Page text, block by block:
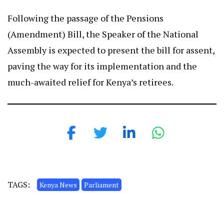
Following the passage of the Pensions
(Amendment) Bill, the Speaker of the National
Assembly is expected to present the bill for assent,
paving the way for its implementation and the
much-awaited relief for Kenya’s retirees.
TAGS: Kenya News Parliament